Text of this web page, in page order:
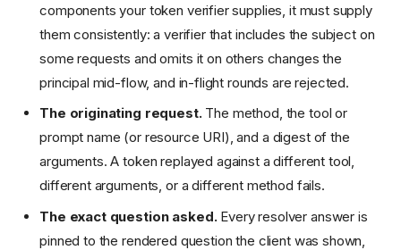
components your token verifier supplies, it must supply
them consistently: a verifier that includes the subject on
some requests and omits it on others changes the
principal mid-flow, and in-flight rounds are rejected.
The originating request.The method, the tool or
prompt name (or resource URI), and a digest of the
arguments. A token replayed against a different tool,
different arguments, or a different method fails.
The exact question asked.Every resolver answer is
pinned to the rendered question the client was shown,